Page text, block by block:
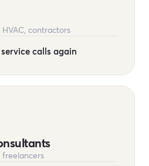
contractors
calls again
freelancers